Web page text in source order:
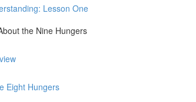
Lesson One
the Nine Hungers
Eight Hungers